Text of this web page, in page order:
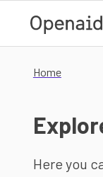
Home
Here you